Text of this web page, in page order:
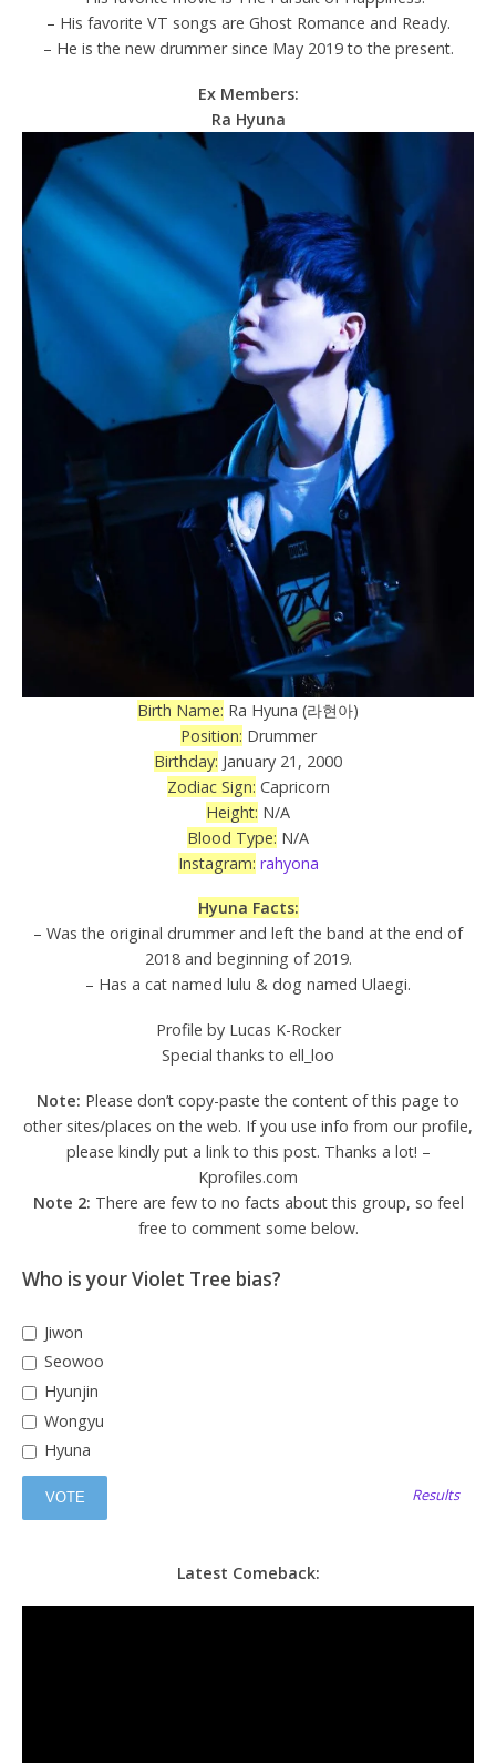
– His favorite VT songs are Ghost Romance and Ready.
– He is the new drummer since May 2019 to the present.
Ex Members:
Ra Hyuna
Birth Name: Ra Hyuna (라현아)
Position: Drummer
Birthday: January 21, 2000
Zodiac Sign: Capricorn
Height: N/A
Blood Type: N/A
Instagram: rahyona
Hyuna Facts:
– Was the original drummer and left the band at the end of
2018 and beginning of 2019.
– Has a cat named lulu & dog named Ulaegi.
Profile by Lucas K-Rocker
Special thanks to ell_loo
Note: Please don’t copy-paste the content of this page to
other sites/places on the web. If you use info from our profile,
please kindly put a link to this post. Thanks a lot! –
Kprofiles.com
Note 2: There are few to no facts about this group, so feel
free to comment some below.
Who is your Violet Tree bias?
Jiwon
Seowoo
Hyunjin
Wongyu
Hyuna
Results
Latest Comeback: